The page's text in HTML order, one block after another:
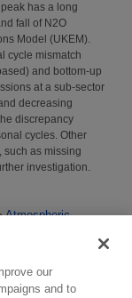
has a long
fall of N2O
Model (UKEM).
cycle mismatch
and bottom‐up
at a sub‐sector
decreasing
discrepancy
cycles. Other
as missing
investigation.
Atmospheric
our
and to